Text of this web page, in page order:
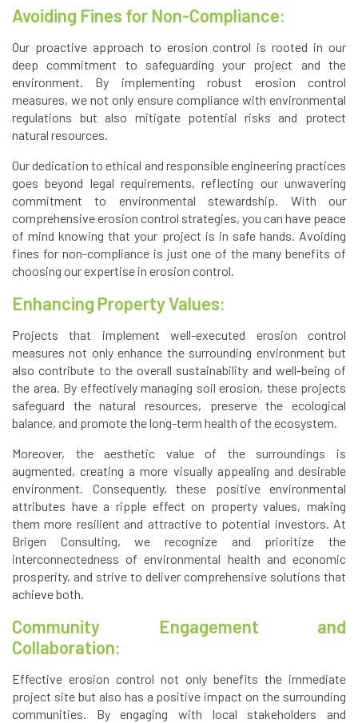
Avoiding Fines for Non-Compliance:
Our proactive approach to erosion control is rooted in our
deep commitment to safeguarding your project and the
environment. By implementing robust erosion control
measures, we not only ensure compliance with environmental
regulations but also mitigate potential risks and protect
natural resources.
Our dedication to ethical and responsible engineering practices
goes beyond legal requirements, reflecting our unwavering
commitment to environmental stewardship. With our
comprehensive erosion control strategies, you can have peace
of mind knowing that your project is in safe hands. Avoiding
fines for non-compliance is just one of the many benefits of
choosing our expertise in erosion control.
Enhancing Property Values:
Projects that implement well-executed erosion control
measures not only enhance the surrounding environment but
also contribute to the overall sustainability and well-being of
the area. By effectively managing soil erosion, these projects
safeguard the natural resources, preserve the ecological
balance, and promote the long-term health of the ecosystem.
Moreover, the aesthetic value of the surroundings is
augmented, creating a more visually appealing and desirable
environment. Consequently, these positive environmental
attributes have a ripple effect on property values, making
them more resilient and attractive to potential investors. At
Brigen Consulting, we recognize and prioritize the
interconnectedness of environmental health and economic
prosperity, and strive to deliver comprehensive solutions that
achieve both.
Community Engagement and
Collaboration:
Effective erosion control not only benefits the immediate
project site but also has a positive impact on the surrounding
communities. By engaging with local stakeholders and